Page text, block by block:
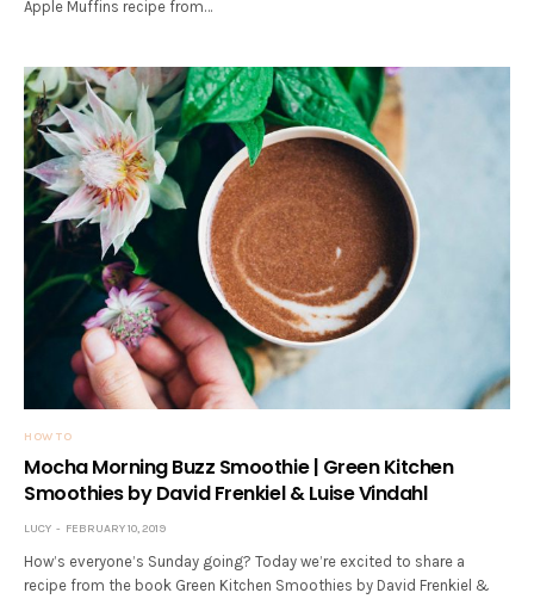
Apple Muffins recipe from…
HOW TO
Mocha Morning Buzz Smoothie | Green Kitchen
Smoothies by David Frenkiel & Luise Vindahl
LUCY FEBRUARY 10, 2019
How’s everyone’s Sunday going? Today we’re excited to share a
recipe from the book Green Kitchen Smoothies by David Frenkiel &